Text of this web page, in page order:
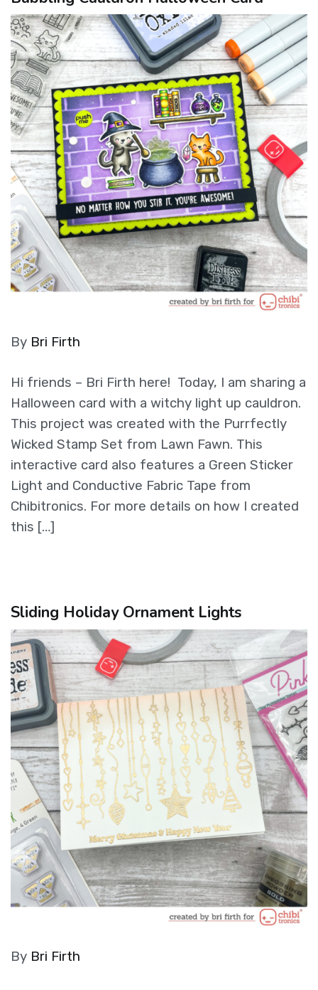
By Bri Firth
Hi friends – Bri Firth here! Today, I am sharing a
Halloween card with a witchy light up cauldron.
This project was created with the Purrfectly
Wicked Stamp Set from Lawn Fawn. This
interactive card also features a Green Sticker
Light and Conductive Fabric Tape from
Chibitronics. For more details on how I created
this […]
Sliding Holiday Ornament Lights
By Bri Firth